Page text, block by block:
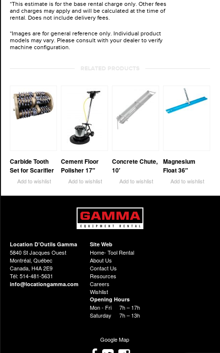
*This estimate is for the base rental charge only. Other fees
and charges may apply and will be calculated at the time of
rental. Does not include delivery fees.
*Images are for general reference only. Individual product
models may vary. Please consult with your dealer to verify
machine configuration.
RELATED PRODUCTS
Carbide Tooth
Set for Scarifier
Add to wishlist
Cement Floor
Polisher 17″
Add to wishlist
Concrete Chute,
10′
Add to wishlist
Magnesium
Float 36″
Add to wishlist
Location D’Outils Gamma
5840 St Jacques Ouest
Montréal, Québec
Canada, H4A 2E9
Tél: 514-481-5631
info@locationgamma.com
Site Web
Home- Tool Rental
About Us
Contact Us
Resources
Careers
Wishlist
Opening Hours
Mon - Fri
7h – 17h
Saturday
7h – 13h
Google Map